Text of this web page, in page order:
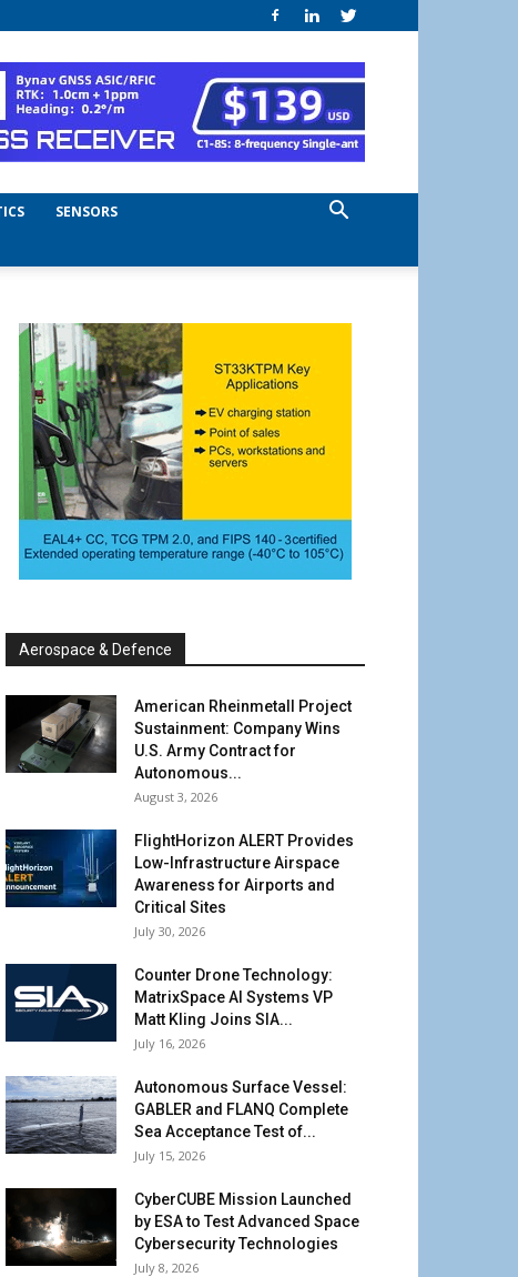
SENSORS
Aerospace & Defence
American Rheinmetall Project
Sustainment: Company Wins
U.S. Army Contract for
Autonomous...
August 3, 2026
FlightHorizon ALERT Provides
Low-Infrastructure Airspace
Awareness for Airports and
Critical Sites
July 30, 2026
Counter Drone Technology:
MatrixSpace AI Systems VP
Matt Kling Joins SIA...
July 16, 2026
Autonomous Surface Vessel:
GABLER and FLANQ Complete
Sea Acceptance Test of...
July 15, 2026
CyberCUBE Mission Launched
by ESA to Test Advanced Space
Cybersecurity Technologies
July 8, 2026